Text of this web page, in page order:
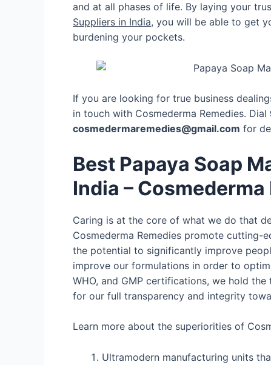
and at all phases of life. By laying your
Suppliers in India, you will be able to get
burdening your pockets.
If you are looking for true business
in touch with Cosmederma Remedies. Dial
cosmedermaremedies@gmail.com for
Best Papaya Soap
India – Cosmederma
Caring is at the core of what we do that
Cosmederma Remedies promote cutting-
the potential to significantly improve
improve our formulations in order to
WHO, and GMP certifications, we hold
for our full transparency and integrity
Learn more about the superiorities of
Ultramodern manufacturing units